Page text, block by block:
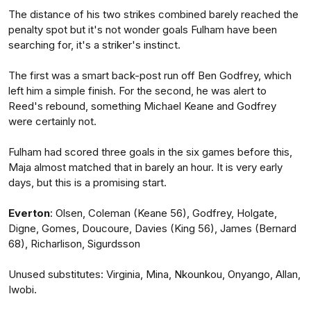
The distance of his two strikes combined barely reached the
penalty spot but it's not wonder goals Fulham have been
searching for, it's a striker's instinct.
The first was a smart back-post run off Ben Godfrey, which
left him a simple finish. For the second, he was alert to
Reed's rebound, something Michael Keane and Godfrey
were certainly not.
Fulham had scored three goals in the six games before this,
Maja almost matched that in barely an hour. It is very early
days, but this is a promising start.
Everton: Olsen, Coleman (Keane 56), Godfrey, Holgate,
Digne, Gomes, Doucoure, Davies (King 56), James (Bernard
68), Richarlison, Sigurdsson
Unused substitutes: Virginia, Mina, Nkounkou, Onyango, Allan,
Iwobi.